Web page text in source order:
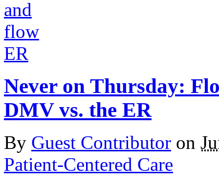
Never on Thursday:
DMV vs. the ER
By Guest Contributor on
Patient-Centered Care